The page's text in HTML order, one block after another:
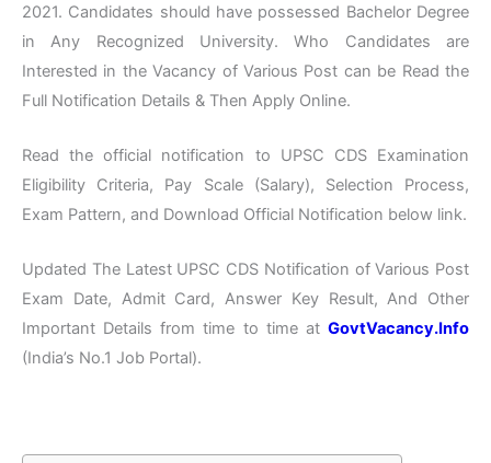
2021. Candidates should have possessed Bachelor Degree
in Any Recognized University. Who Candidates are
Interested in the Vacancy of Various Post can be Read the
Full Notification Details & Then Apply Online.
Read the official notification to UPSC CDS Examination
Eligibility Criteria, Pay Scale (Salary), Selection Process,
Exam Pattern, and Download Official Notification below link.
Updated The Latest UPSC CDS Notification of Various Post
Exam Date, Admit Card, Answer Key Result, And Other
Important Details from time to time at GovtVacancy.Info
(India’s No.1 Job Portal).